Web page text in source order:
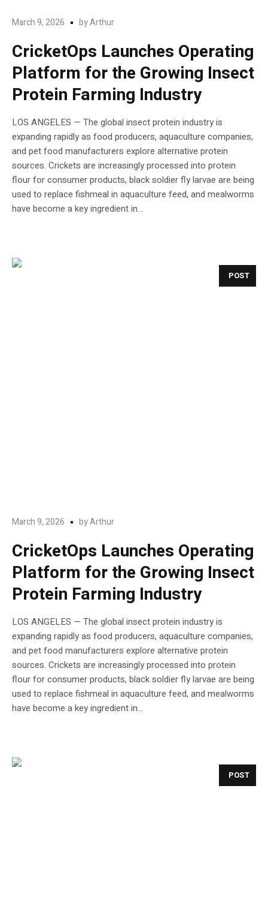
March 9, 2026 byArthur
CricketOps Launches Operating
Platform for the Growing Insect
Protein Farming Industry
LOS ANGELES — The global insect protein industry is
expanding rapidly as food producers, aquaculture companies,
and pet food manufacturers explore alternative protein
sources. Crickets are increasingly processed into protein
flour for consumer products, black soldier fly larvae are being
used to replace fishmeal in aquaculture feed, and mealworms
have become a key ingredient in...
POST
March 9, 2026 byArthur
CricketOps Launches Operating
Platform for the Growing Insect
Protein Farming Industry
LOS ANGELES — The global insect protein industry is
expanding rapidly as food producers, aquaculture companies,
and pet food manufacturers explore alternative protein
sources. Crickets are increasingly processed into protein
flour for consumer products, black soldier fly larvae are being
used to replace fishmeal in aquaculture feed, and mealworms
have become a key ingredient in...
POST